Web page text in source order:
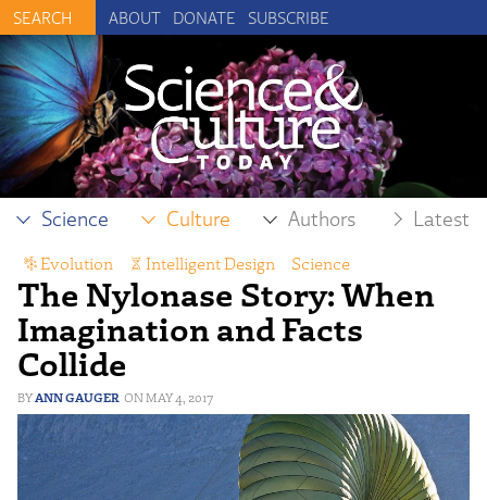
ABOUT DONATE SUBSCRIBE
Science Culture Authors Latest
The Nylonase Story: When
Imagination and Facts
Collide
ANN GAUGER MAY 4, 2017
Evolution Intelligent Design Science